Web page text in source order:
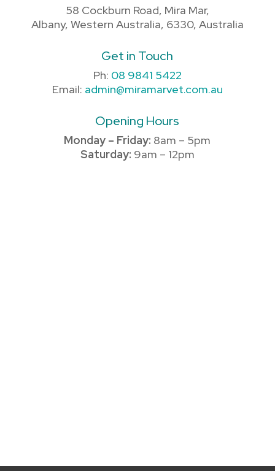
58 Cockburn Road, Mira Mar,
Albany, Western Australia, 6330, Australia
Get in Touch
Ph: 08 9841 5422
Email: admin@miramarvet.com.au
Opening Hours
Monday – Friday: 8am – 5pm
Saturday: 9am – 12pm